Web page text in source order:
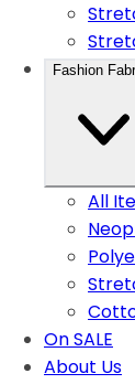
Fashion
All
On SALE
About Us